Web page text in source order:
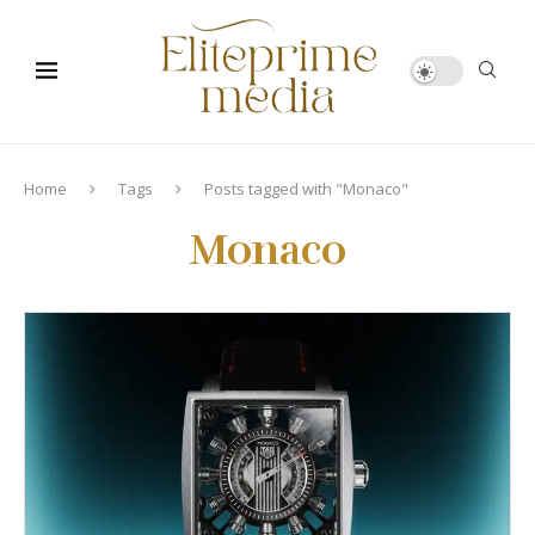
Home Tags Posts tagged with "Monaco"
Monaco